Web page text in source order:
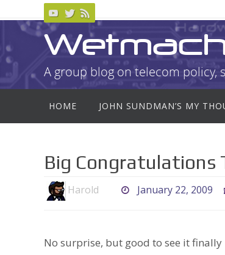
content
A group blog on telecom policy,
content
HOME JOHN SUNDMAN’S MY
Big Congratulations
Harold January 22, 2009
No surprise, but good to see it